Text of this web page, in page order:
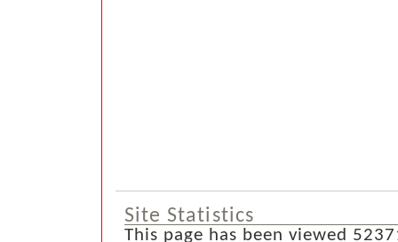
Site Statistics
This page has been viewed